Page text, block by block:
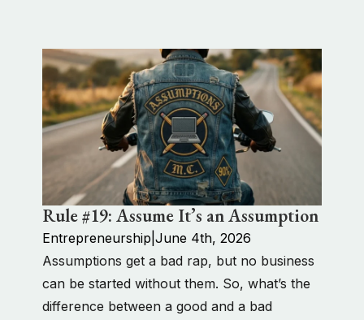
Rule #19: Assume It’s an Assumption
Entrepreneurship June 4th, 2026
Assumptions get a bad rap, but no business
can be started without them. So, what’s the
difference between a good and a bad